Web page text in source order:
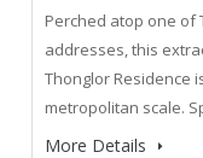
Perched atop one of
addresses, this
Thonglor Residence
metropolitan scale.
More Details